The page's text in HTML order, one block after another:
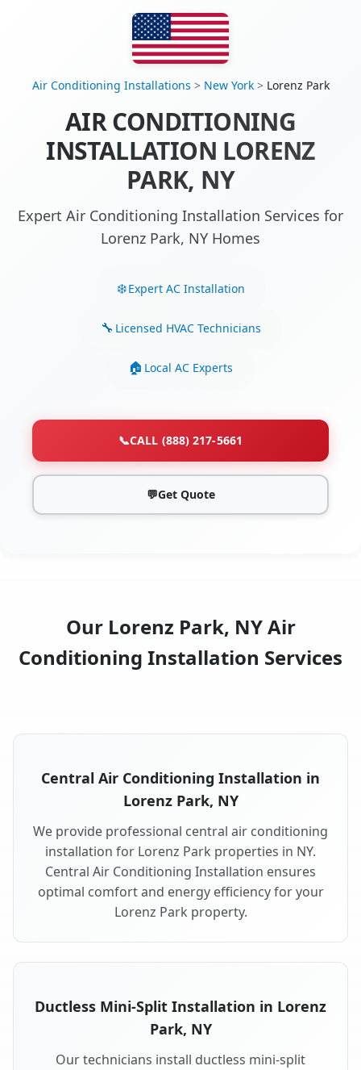
Air Conditioning Installations > New York> Lorenz Park
AIR CONDITIONING
INSTALLATION LORENZ
PARK, NY
Expert Air Conditioning Installation Services for
Lorenz Park, NY Homes
Expert AC Installation
Licensed HVAC Technicians
Local AC Experts
📞CALL (888) 217-5661
💬Get Quote
Our Lorenz Park, NY Air
Conditioning Installation Services
Central Air Conditioning Installation in
Lorenz Park, NY
We provide professional central air conditioning
installation for Lorenz Park properties in NY.
Central Air Conditioning Installation ensures
optimal comfort and energy efficiency for your
Lorenz Park property.
Ductless Mini-Split Installation in Lorenz
Park, NY
Our technicians install ductless mini-split